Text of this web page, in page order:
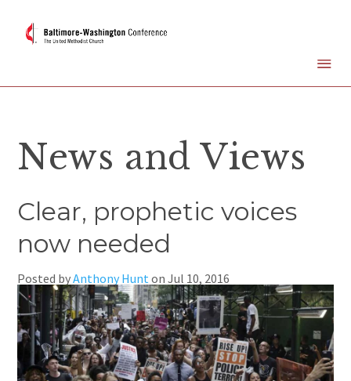
News and Views
Clear, prophetic voices
now needed
Posted byAnthony HuntonJul 10, 2016